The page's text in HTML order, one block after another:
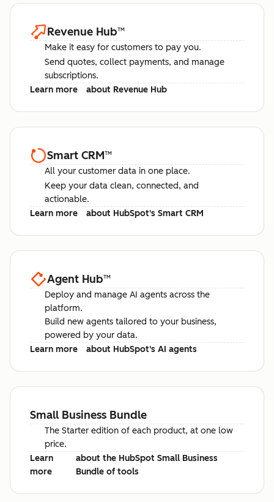
Revenue Hub™
Make it easy for customers to pay you.
Send quotes, collect payments, and manage
subscriptions.
Learn more
about Revenue Hub
Smart CRM™
All your customer data in one place.
Keep your data clean, connected, and
actionable.
Learn more
about HubSpot's Smart CRM
Agent Hub™
Deploy and manage AI agents across the
platform.
Build new agents tailored to your business,
powered by your data.
Learn more
about HubSpot's AI agents
Small Business Bundle
The Starter edition of each product, at one low
price.
Learn
more
about the HubSpot Small Business
Bundle of tools